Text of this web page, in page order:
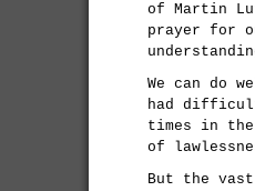
of Martin
prayer for
We can do
had
times in
of
But the